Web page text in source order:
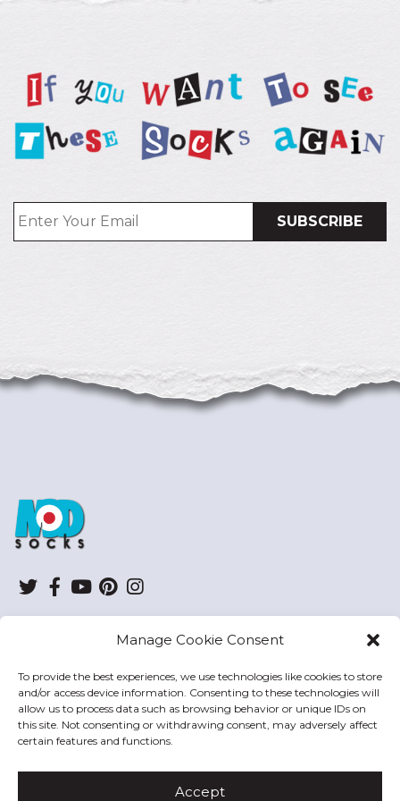
Manage Cookie Consent
To provide the best experiences, we use technologies like cookies to store
and/or access device information. Consenting to these technologies will
allow us to process data such as browsing behavior or unique IDs on
this site. Not consenting or withdrawing consent, may adversely affect
certain features and functions.
Accept
Twitter
Facebook
YouTube
Pinterest
HELP
MODSOCKS